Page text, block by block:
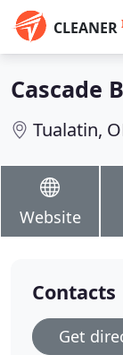
CLEANER
Cascade
Tualatin,
Website
Contacts
Get